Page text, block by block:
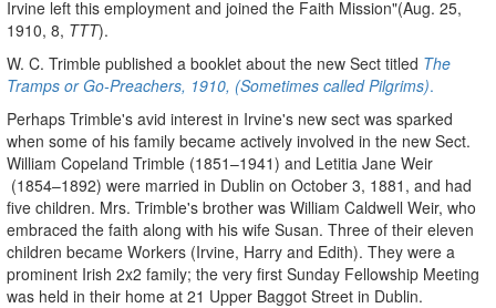
Irvine left this employment and joined the Faith Mission"(Aug. 25,
1910, 8, TTT).
W. C. Trimble published a booklet about the new Sect titled The
Tramps or Go-Preachers, 1910, (Sometimes called Pilgrims).
Perhaps Trimble's avid interest in Irvine's new sect was sparked
when some of his family became actively involved in the new Sect.
William Copeland Trimble (1851–1941) and Letitia Jane Weir
(1854–1892) were married in Dublin on October 3, 1881, and had
five children. Mrs. Trimble's brother was William Caldwell Weir, who
embraced the faith along with his wife Susan. Three of their eleven
children became Workers (Irvine, Harry and Edith). They were a
prominent Irish 2x2 family; the very first Sunday Fellowship Meeting
was held in their home at 21 Upper Baggot Street in Dublin.